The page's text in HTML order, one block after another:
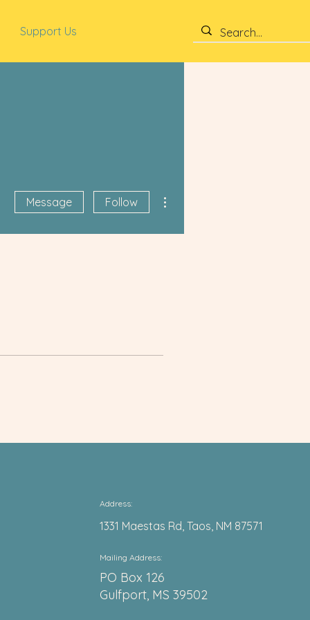
Support Us
Message Follow
Address:
1331 Maestas Rd, Taos, NM 87571
Mailing Address:
PO Box 126
Gulfport, MS 39502